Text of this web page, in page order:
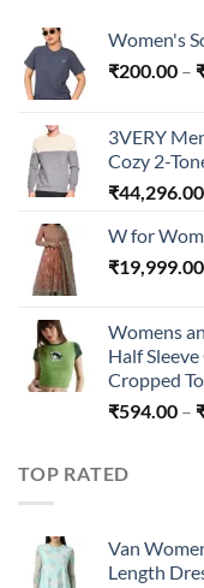
Women's
₹200.00 –
3VERY
Cozy 2-
₹44,296.00
W for
₹19,999.00
Womens
Half
Cropped
₹594.00 –
TOP RATED
Van
Length